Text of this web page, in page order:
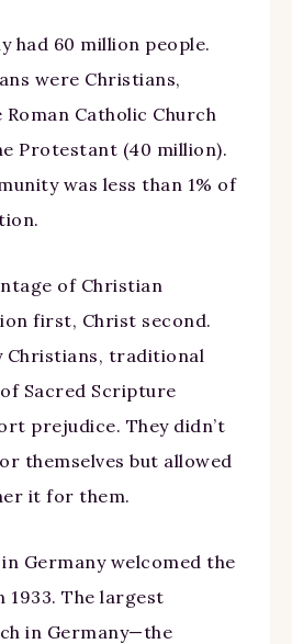
had 60 million people.
were Christians,
Catholic Church
Protestant (40 million).
was less than 1% of
of Christian
first, Christ second.
Christians, traditional
Sacred Scripture
prejudice. They didn’t
themselves but allowed
it for them.
Germany welcomed the
1933. The largest
in Germany—the